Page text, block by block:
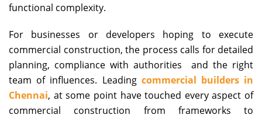
functional complexity.
For businesses or developers hoping to execute
commercial construction, the process calls for detailed
planning, compliance with authorities and the right
team of influences. Leading commercial builders in
Chennai, at some point have touched every aspect of
commercial construction from frameworks to